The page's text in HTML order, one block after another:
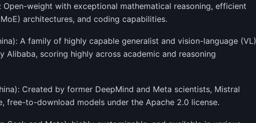
Open-weight with exceptional mathematical reasoning, efficient
architectures, and coding capabilities.
A family of highly capable generalist and vision-language (VL)
Alibaba, scoring highly across academic and reasoning
Created by former DeepMind and Meta scientists, Mistral
free-to-download models under the Apache 2.0 license.